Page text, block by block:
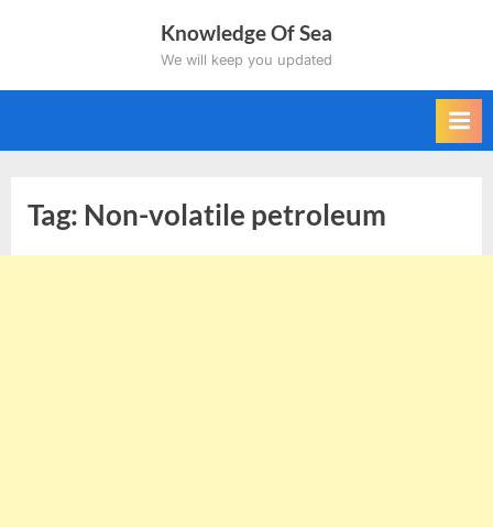
Knowledge Of Sea
We will keep you updated
Tag: Non-volatile petroleum